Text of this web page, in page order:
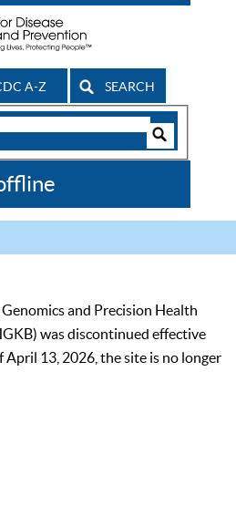
A-Z SEARCH
and Precision Health
was discontinued effective
April 13, 2026, the site is no longer